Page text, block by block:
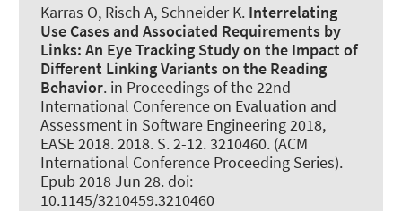
Karras O, Risch A, Schneider K. Interrelating
Use Cases and Associated Requirements by
Links: An Eye Tracking Study on the Impact of
Different Linking Variants on the Reading
Behavior. in Proceedings of the 22nd
International Conference on Evaluation and
Assessment in Software Engineering 2018,
EASE 2018. 2018. S. 2-12. 3210460. (ACM
International Conference Proceeding Series).
Epub 2018 Jun 28. doi:
10.1145/3210459.3210460